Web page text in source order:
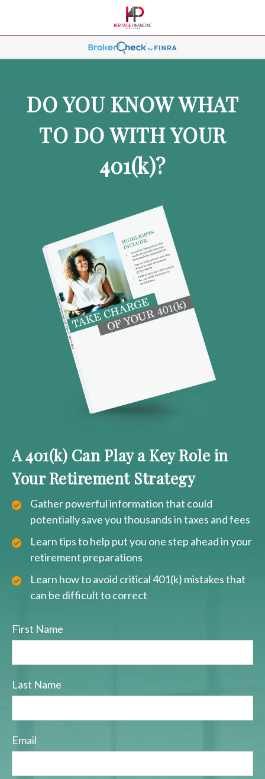
DO YOU KNOW WHAT
TO DO WITH YOUR
401(k)?
A 401(k) Can Play a Key Role in
Your Retirement Strategy
Gather powerful information that could
potentially save you thousands in taxes and fees
Learn tips to help put you one step ahead in your
retirement preparations
Learn how to avoid critical 401(k) mistakes that
can be difficult to correct
First Name
Last Name
Email